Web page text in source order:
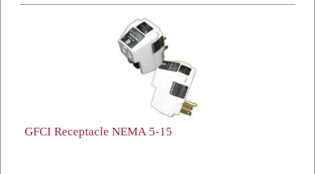
GFCI Receptacle NEMA 5-15